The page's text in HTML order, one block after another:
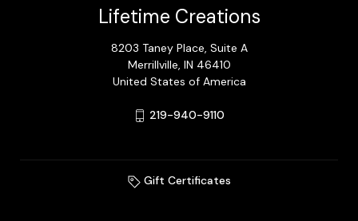
Lifetime Creations
8203 Taney Place, Suite A
Merrillville, IN 46410
United States of America
219-940-9110
Gift Certificates